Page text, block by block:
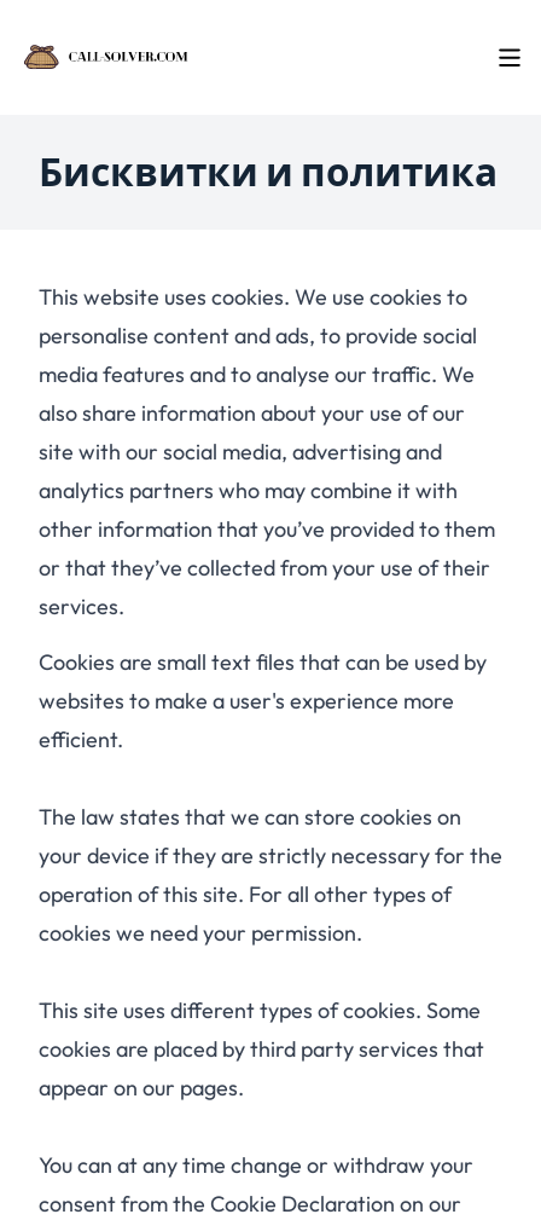
Бисквитки и политика
This website uses cookies. We use cookies to
personalise content and ads, to provide social
media features and to analyse our traffic. We
also share information about your use of our
site with our social media, advertising and
analytics partners who may combine it with
other information that you’ve provided to them
or that they’ve collected from your use of their
services.
Cookies are small text files that can be used by
websites to make a user's experience more
efficient.
The law states that we can store cookies on
your device if they are strictly necessary for the
operation of this site. For all other types of
cookies we need your permission.
This site uses different types of cookies. Some
cookies are placed by third party services that
appear on our pages.
You can at any time change or withdraw your
consent from the Cookie Declaration on our